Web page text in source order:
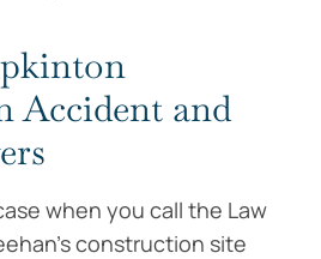
Accident and
when you call the Law
construction site